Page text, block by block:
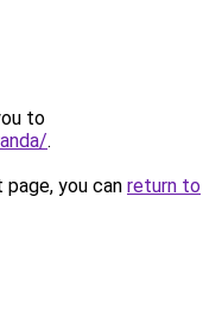
to
.
you can return to